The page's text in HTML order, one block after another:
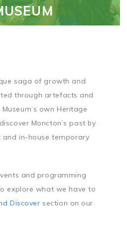
saga of growth and
through artefacts and
own Heritage
Moncton’s past by
in-house temporary
and programming
explore what we have to
Discover section on our